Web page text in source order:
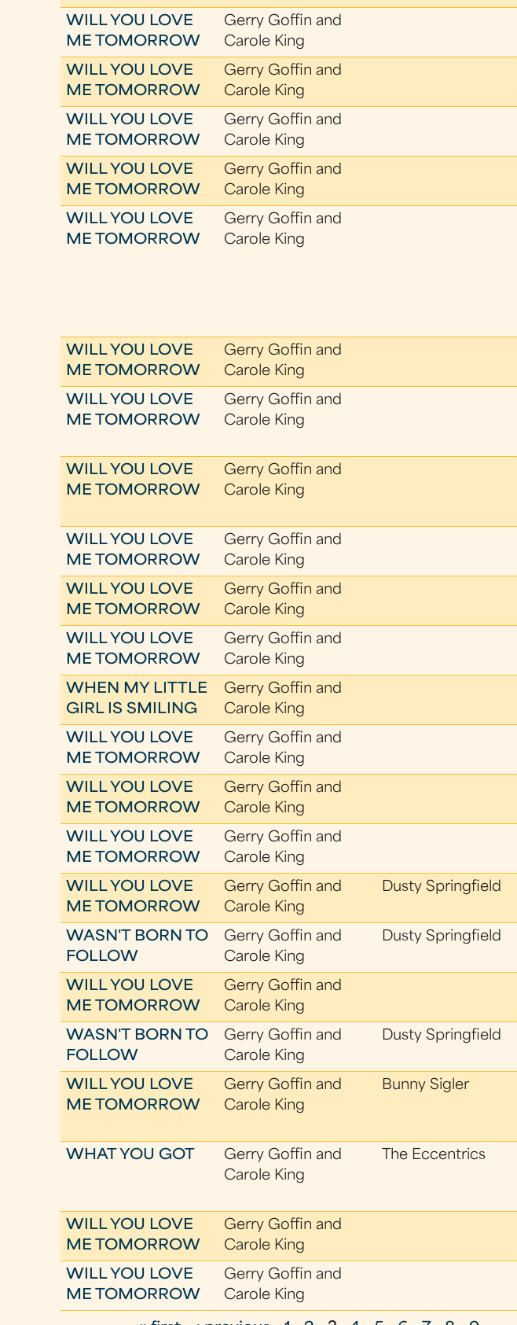
WILL YOU LOVE
ME TOMORROW
Gerry Goffin and
Carole King
WILL YOU LOVE
ME TOMORROW
Gerry Goffin and
Carole King
WILL YOU LOVE
ME TOMORROW
Gerry Goffin and
Carole King
WILL YOU LOVE
ME TOMORROW
Gerry Goffin and
Carole King
WILL YOU LOVE
ME TOMORROW
Gerry Goffin and
Carole King
WILL YOU LOVE
ME TOMORROW
Gerry Goffin and
Carole King
WILL YOU LOVE
ME TOMORROW
Gerry Goffin and
Carole King
WILL YOU LOVE
ME TOMORROW
Gerry Goffin and
Carole King
WILL YOU LOVE
ME TOMORROW
Gerry Goffin and
Carole King
WILL YOU LOVE
ME TOMORROW
Gerry Goffin and
Carole King
WILL YOU LOVE
ME TOMORROW
Gerry Goffin and
Carole King
WHEN MY LITTLE
GIRL IS SMILING
Gerry Goffin and
Carole King
WILL YOU LOVE
ME TOMORROW
Gerry Goffin and
Carole King
WILL YOU LOVE
ME TOMORROW
Gerry Goffin and
Carole King
WILL YOU LOVE
ME TOMORROW
Gerry Goffin and
Carole King
WILL YOU LOVE
ME TOMORROW
Gerry Goffin and
Carole King
Dusty Springfield
WASN'T BORN TO
FOLLOW
Gerry Goffin and
Carole King
Dusty Springfield
WILL YOU LOVE
ME TOMORROW
Gerry Goffin and
Carole King
WASN'T BORN TO
FOLLOW
Gerry Goffin and
Carole King
Dusty Springfield
WILL YOU LOVE
ME TOMORROW
Gerry Goffin and
Carole King
Bunny Sigler
WHAT YOU GOT
Gerry Goffin and
Carole King
The Eccentrics
WILL YOU LOVE
ME TOMORROW
Gerry Goffin and
Carole King
WILL YOU LOVE
ME TOMORROW
Gerry Goffin and
Carole King